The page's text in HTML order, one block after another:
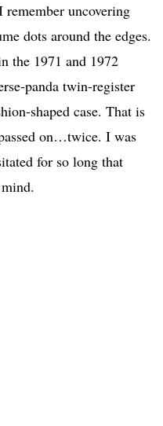
uncovering
dots around the edges.
the 1971 and 1972
panda twin-register
shaped case. That is
on…twice. I was
for so long that